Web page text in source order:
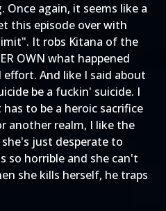
again, it seems like a
this episode over with
It robs Kitana of the
OWN what happened
And like I said about
be a fuckin' suicide. I
to be a heroic sacrifice
another realm, I like the
just desperate to
so horrible and she can't
she kills herself, he traps